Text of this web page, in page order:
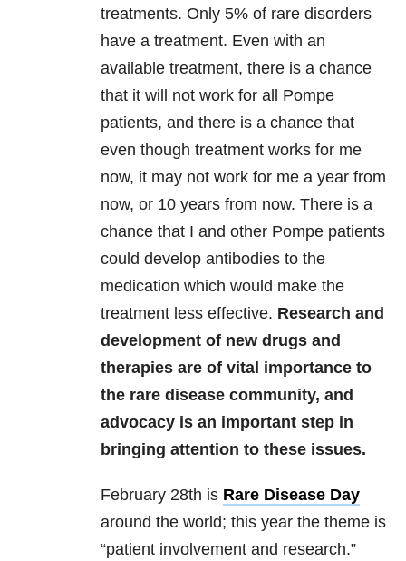
treatments. Only 5% of rare disorders
have a treatment. Even with an
available treatment, there is a chance
that it will not work for all Pompe
patients, and there is a chance that
even though treatment works for me
now, it may not work for me a year from
now, or 10 years from now. There is a
chance that I and other Pompe patients
could develop antibodies to the
medication which would make the
treatment less effective. Research and
development of new drugs and
therapies are of vital importance to
the rare disease community, and
advocacy is an important step in
bringing attention to these issues.
February 28th is Rare Disease Day
around the world; this year the theme is
“patient involvement and research.”